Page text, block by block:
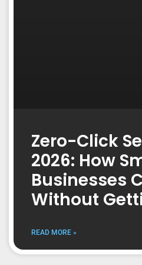
Zero-Click
2026: How
Businesses
Without
READ MORE »